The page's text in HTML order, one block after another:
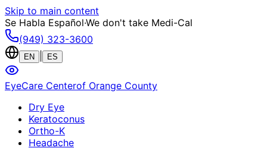
Skip to main content
Se Habla Español·We don't take Medi-Cal
(949) 323-3600
EN ES
EyeCare Centerof Orange County
Dry Eye
Keratoconus
Ortho-K
Headache